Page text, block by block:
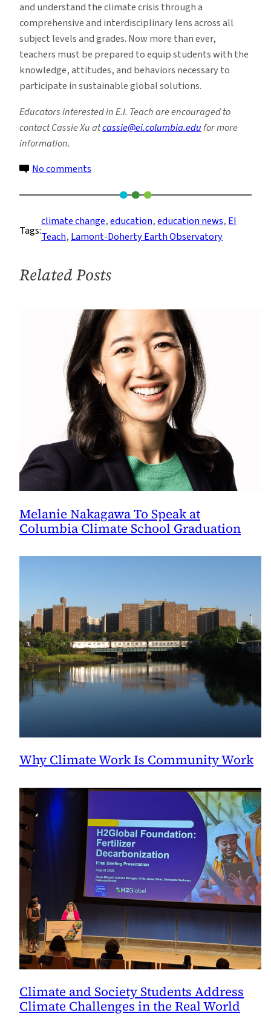
and understand the climate crisis through a
comprehensive and interdisciplinary lens across all
subject levels and grades. Now more than ever,
teachers must be prepared to equip students with the
knowledge, attitudes, and behaviors necessary to
participate in sustainable global solutions.
Educators interested in E.I. Teach are encouraged to
contact Cassie Xu atcassie@ei.columbia.edufor more
information.
No comments
Teach
Arms
Educators
Change
Plans
and
Confidence
Tags:
climate change, education, education news, EI
Teach, Lamont-Doherty Earth Observatory
Related Posts
Melanie Nakagawa To Speak at
Columbia Climate School Graduation
Why Climate Work Is Community Work
Climate and Society Students Address
Climate Challenges in the Real World